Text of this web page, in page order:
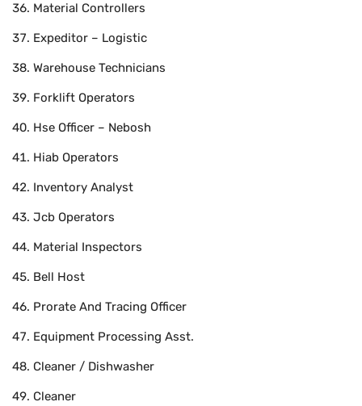
Material Controllers
Expeditor – Logistic
Warehouse Technicians
Forklift Operators
Hse Officer – Nebosh
Hiab Operators
Inventory Analyst
Jcb Operators
Material Inspectors
Bell Host
Prorate And Tracing Officer
Equipment Processing Asst.
Cleaner / Dishwasher
Cleaner